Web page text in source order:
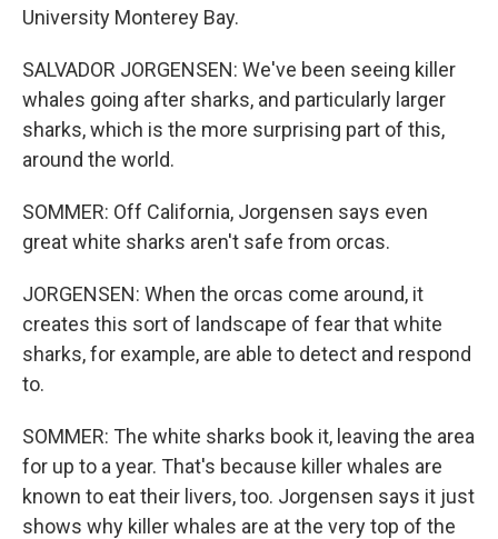
University Monterey Bay.
SALVADOR JORGENSEN: We've been seeing killer
whales going after sharks, and particularly larger
sharks, which is the more surprising part of this,
around the world.
SOMMER: Off California, Jorgensen says even
great white sharks aren't safe from orcas.
JORGENSEN: When the orcas come around, it
creates this sort of landscape of fear that white
sharks, for example, are able to detect and respond
to.
SOMMER: The white sharks book it, leaving the area
for up to a year. That's because killer whales are
known to eat their livers, too. Jorgensen says it just
shows why killer whales are at the very top of the